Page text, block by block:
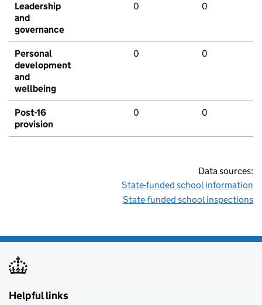
Leadership
and
governance
0 0
Personal
development
and
wellbeing
0 0
Post-16
provision
0 0
Data sources:
State-funded school information
State-funded school inspections
Helpful links